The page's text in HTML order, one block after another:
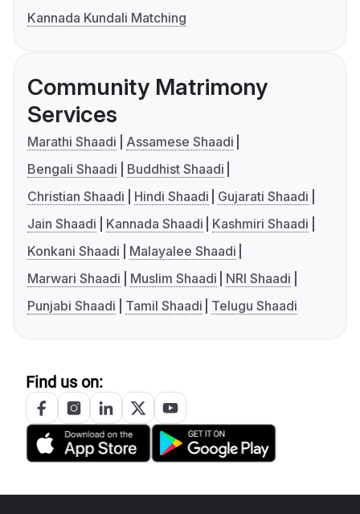
Kannada Kundali Matching
Community Matrimony
Services
Marathi Shaadi
Assamese Shaadi
Bengali Shaadi
Buddhist Shaadi
Christian Shaadi
Hindi Shaadi
Gujarati Shaadi
Jain Shaadi
Kannada Shaadi
Kashmiri Shaadi
Konkani Shaadi
Malayalee Shaadi
Marwari Shaadi
Muslim Shaadi
NRI Shaadi
Punjabi Shaadi
Tamil Shaadi Telugu Shaadi
Find us on: